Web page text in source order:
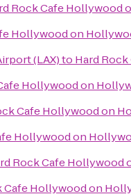
Rock Cafe Hollywood
Hollywood on
(LAX)to Hard
Hollywood on
Cafe Hollywood on
Hollywood on
Rock Cafe Hollywood
Cafe Hollywood on